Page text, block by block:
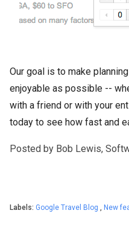
Our goal is to make
enjoyable as possible --
with a friend or with your
today to see how fast and
Posted by Bob Lewis,
Labels: Google Travel Blog , New